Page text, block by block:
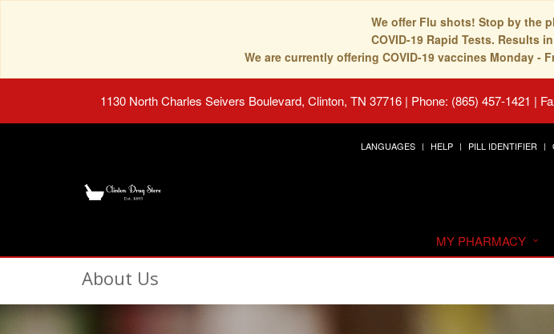
We offer Flu shots! Stop by the
COVID-19 Rapid Tests. Results
We are currently offering COVID-19 vaccines Monday -
1130 North Charles Seivers Boulevard, Clinton, TN 37716 | Phone: (865) 457-1421 |
LANGUAGES HELP PILL IDENTIFIER
MY PHARMACY
About Us